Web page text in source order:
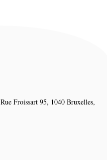
Rue Froissart 95, 1040 Bruxelles,